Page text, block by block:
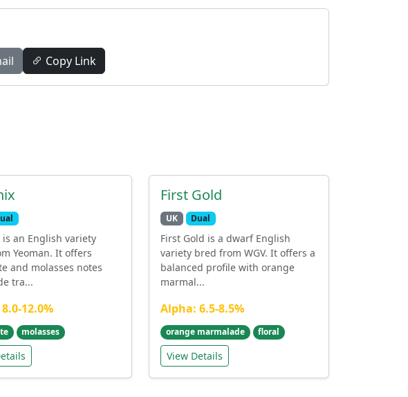
Copy Link
is an English variety
Yeoman. It offers
and molasses notes
tra...
12.0%
molasses
First Gold
UK Dual
First Gold is a dwarf English
variety bred from WGV. It offers a
balanced profile with orange
marmal...
Alpha: 6.5-8.5%
orange marmalade floral
View Details